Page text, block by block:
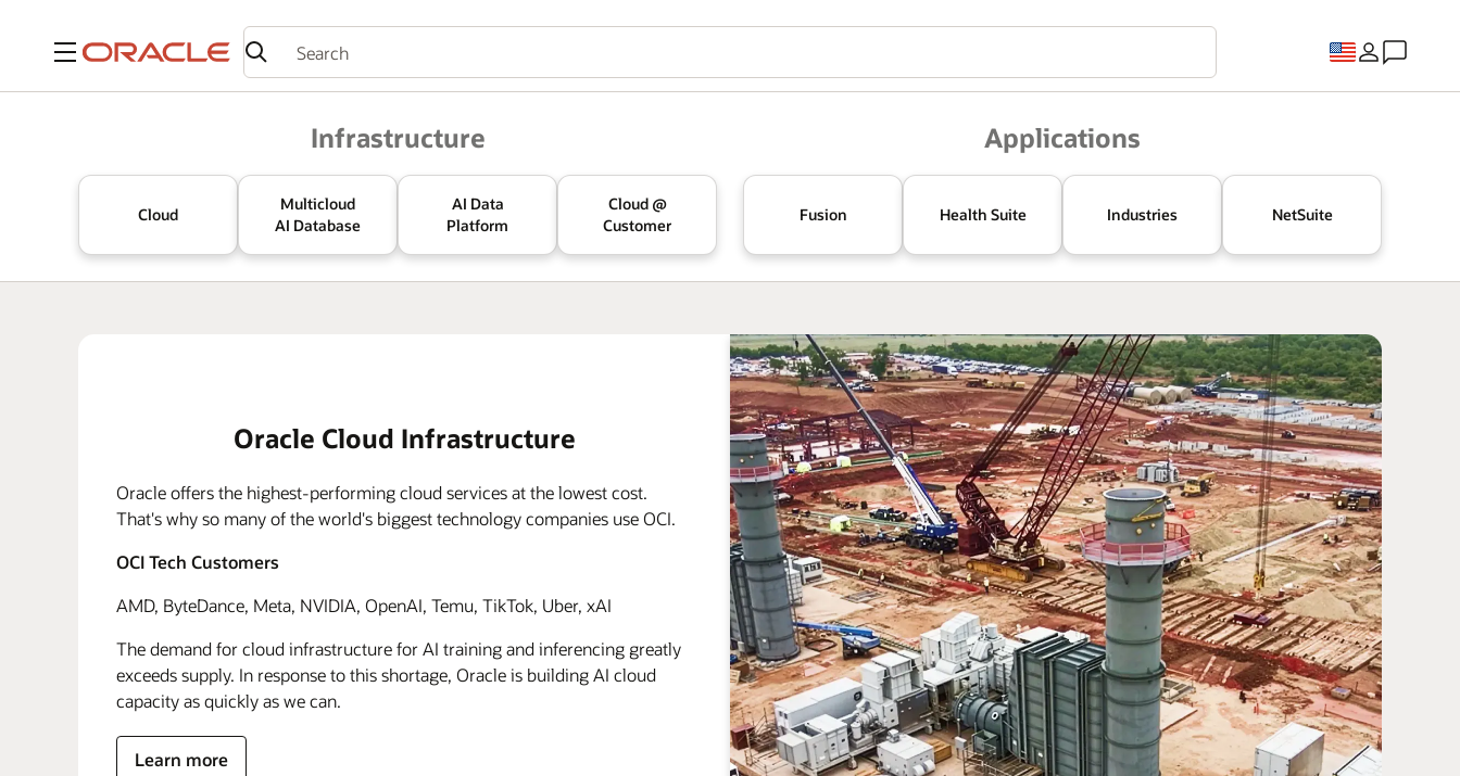
Menu
Infrastructure
Cloud
Multicloud
AI Database
AI Data
Platform
Cloud @
Customer
Applications
Fusion Health Suite Industries NetSuite
Oracle Cloud Infrastructure
Oracle offers the highest-performing cloud services at the lowest cost.
That's why so many of the world's biggest technology companies use OCI.
OCI Tech Customers
AMD, ByteDance, Meta, NVIDIA, OpenAI, Temu, TikTok, Uber, xAI
The demand for cloud infrastructure for AI training and inferencing greatly
exceeds supply. In response to this shortage, Oracle is building AI cloud
capacity as quickly as we can.
Learn more